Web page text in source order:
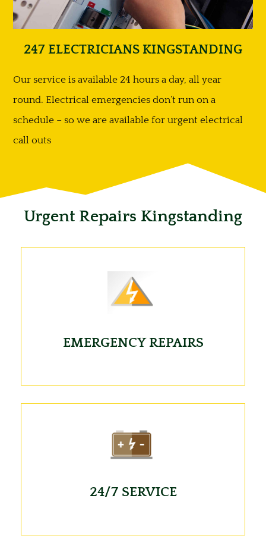
247 ELECTRICIANS KINGSTANDING
Our service is available 24 hours a day, all year
round. Electrical emergencies don’t run on a
schedule – so we are available for urgent electrical
call outs
Urgent Repairs Kingstanding
EMERGENCY REPAIRS
24/7 SERVICE